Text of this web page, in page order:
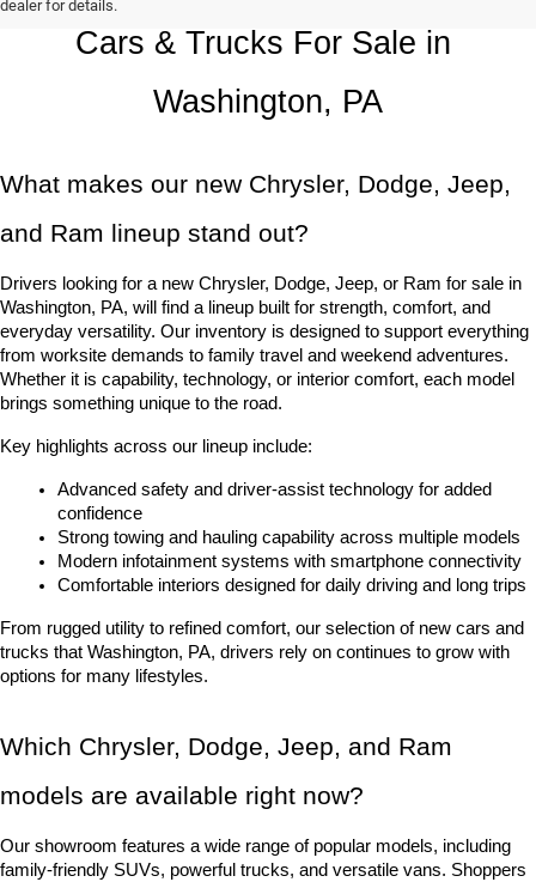
dealer for details.
Cars & Trucks For Sale in
Washington, PA
What makes our new Chrysler, Dodge, Jeep,
and Ram lineup stand out?
Drivers looking for a new Chrysler, Dodge, Jeep, or Ram for sale in
Washington, PA, will find a lineup built for strength, comfort, and
everyday versatility. Our inventory is designed to support everything
from worksite demands to family travel and weekend adventures.
Whether it is capability, technology, or interior comfort, each model
brings something unique to the road.
Key highlights across our lineup include:
Advanced safety and driver-assist technology for added
confidence
Strong towing and hauling capability across multiple models
Modern infotainment systems with smartphone connectivity
Comfortable interiors designed for daily driving and long trips
From rugged utility to refined comfort, our selection of new cars and
trucks that Washington, PA, drivers rely on continues to grow with
options for many lifestyles.
Which Chrysler, Dodge, Jeep, and Ram
models are available right now?
Our showroom features a wide range of popular models, including
family-friendly SUVs, powerful trucks, and versatile vans. Shoppers